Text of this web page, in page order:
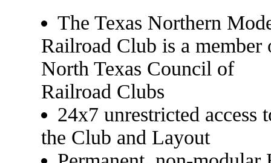
The Texas Northern
Railroad Club is a member
North Texas Council of
Railroad Clubs
24x7 unrestricted access
the Club and Layout